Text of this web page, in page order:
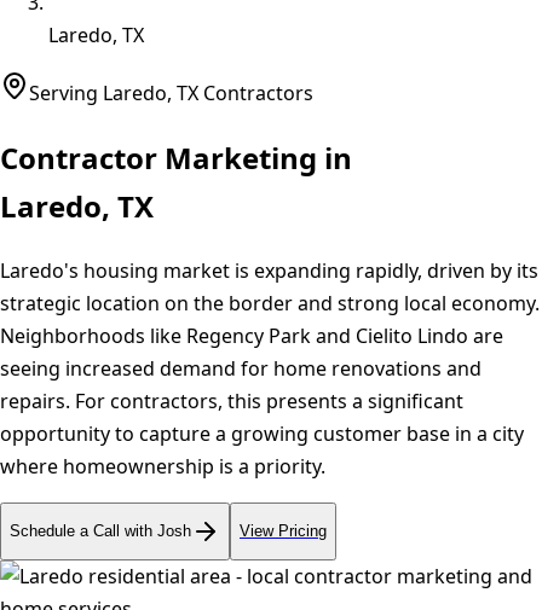
Laredo, TX
Serving Laredo, TX Contractors
Contractor Marketing in
Laredo, TX
Laredo's housing market is expanding rapidly, driven by its
strategic location on the border and strong local economy.
Neighborhoods like Regency Park and Cielito Lindo are
seeing increased demand for home renovations and
repairs. For contractors, this presents a significant
opportunity to capture a growing customer base in a city
where homeownership is a priority.
Schedule a Call with Josh View Pricing